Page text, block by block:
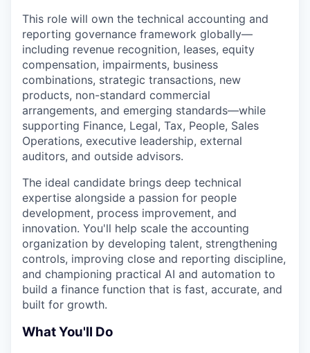
This role will own the technical accounting and
reporting governance framework globally—
including revenue recognition, leases, equity
compensation, impairments, business
combinations, strategic transactions, new
products, non-standard commercial
arrangements, and emerging standards—while
supporting Finance, Legal, Tax, People, Sales
Operations, executive leadership, external
auditors, and outside advisors.
The ideal candidate brings deep technical
expertise alongside a passion for people
development, process improvement, and
innovation. You'll help scale the accounting
organization by developing talent, strengthening
controls, improving close and reporting discipline,
and championing practical AI and automation to
build a finance function that is fast, accurate, and
built for growth.
What You'll Do